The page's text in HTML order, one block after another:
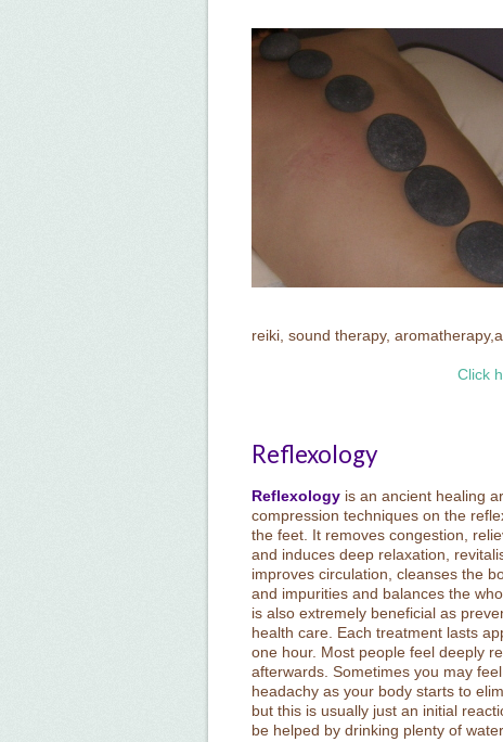
reiki, sound therapy,
Click
Reflexology
Reflexology is an ancient healing
compression techniques on the
the feet. It removes congestion,
and induces deep relaxation,
improves circulation, cleanses the
and impurities and balances the
is also extremely beneficial as
health care. Each treatment lasts
one hour. Most people feel deeply
afterwards. Sometimes you may
headachy as your body starts to
but this is usually just an initial
be helped by drinking plenty of water.